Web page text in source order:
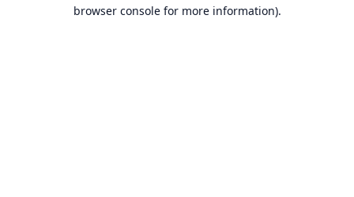
browser console for more information).